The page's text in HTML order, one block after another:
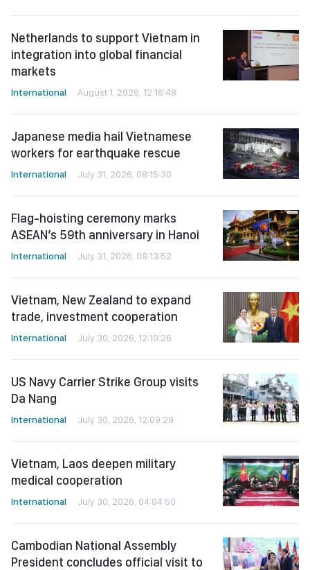
Netherlands to support Vietnam in
integration into global financial
markets
International August 1, 2026, 12:16:48
Japanese media hail Vietnamese
workers for earthquake rescue
International July 31, 2026, 08:15:30
Flag-hoisting ceremony marks
ASEAN’s 59th anniversary in Hanoi
International July 31, 2026, 08:13:52
Vietnam, New Zealand to expand
trade, investment cooperation
International July 30, 2026, 12:10:26
US Navy Carrier Strike Group visits
Da Nang
International July 30, 2026, 12:09:29
Vietnam, Laos deepen military
medical cooperation
International July 30, 2026, 04:04:50
Cambodian National Assembly
President concludes official visit to